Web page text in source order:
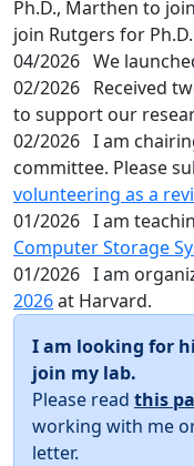
Ph.D., Marthen to
join Rutgers for
04/2026 We
02/2026 Received
to support our
02/2026 I am
committee. Please
volunteering as a
01/2026 I am
Computer Storage
01/2026 I am
2026at Harvard.
I am looking for
join my lab.
Please read this
working with me
letter.